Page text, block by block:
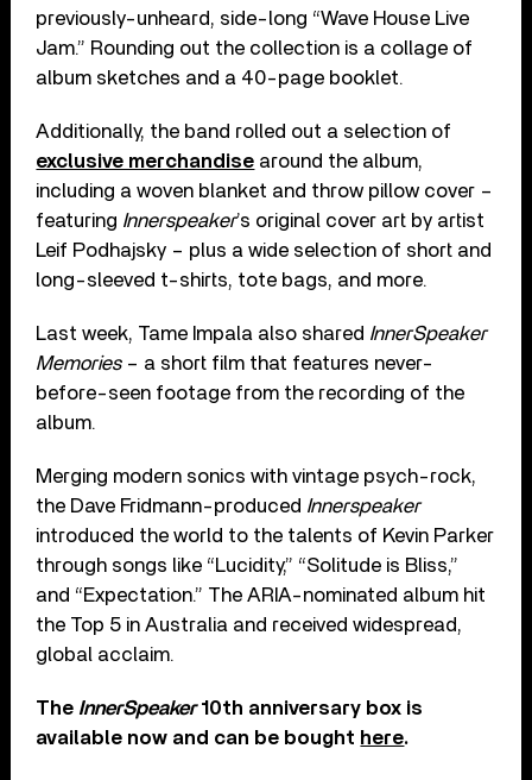
previously-unheard, side-long “Wave House Live
Jam.” Rounding out the collection is a collage of
album sketches and a 40-page booklet.
Additionally, the band rolled out a selection of
exclusive merchandise around the album,
including a woven blanket and throw pillow cover –
featuring Innerspeaker’s original cover art by artist
Leif Podhajsky – plus a wide selection of short and
long-sleeved t-shirts, tote bags, and more.
Last week, Tame Impala also shared InnerSpeaker
Memories– a short film that features never-
before-seen footage from the recording of the
album.
Merging modern sonics with vintage psych-rock,
the Dave Fridmann-produced Innerspeaker
introduced the world to the talents of Kevin Parker
through songs like “Lucidity,” “Solitude is Bliss,”
and “Expectation.” The ARIA-nominated album hit
the Top 5 in Australia and received widespread,
global acclaim.
The InnerSpeaker10th anniversary box is
available now and can be bought here.